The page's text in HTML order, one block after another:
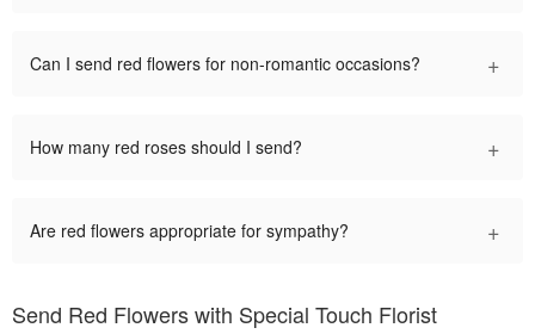
Can I send red flowers for non-romantic occasions? +
How many red roses should I send? +
Are red flowers appropriate for sympathy? +
Send Red Flowers with Special Touch Florist